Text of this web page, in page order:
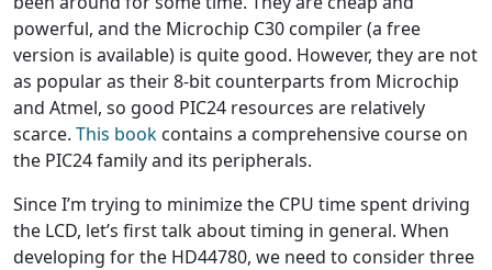
powerful, and the Microchip C30 compiler (a free
version is available) is quite good. However, they are not
as popular as their 8-bit counterparts from Microchip
and Atmel, so good PIC24 resources are relatively
scarce. This book contains a comprehensive course on
the PIC24 family and its peripherals.
Since I’m trying to minimize the CPU time spent driving
the LCD, let’s first talk about timing in general. When
developing for the HD44780, we need to consider three